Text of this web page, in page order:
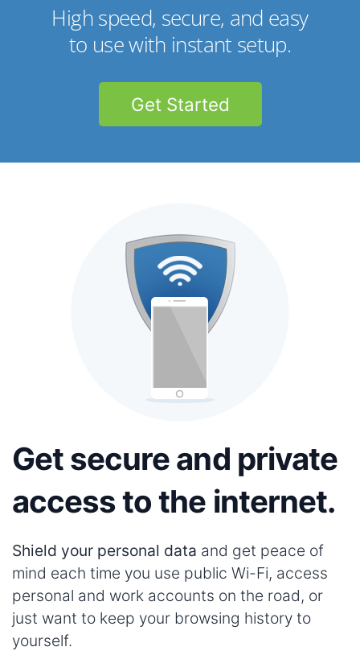
High speed, secure, and easy
to use with instant setup.
Get Started
Get secure and private
access to the internet.
Shield your personal data and get peace of
mind each time you use public Wi-Fi, access
personal and work accounts on the road, or
just want to keep your browsing history to
yourself.